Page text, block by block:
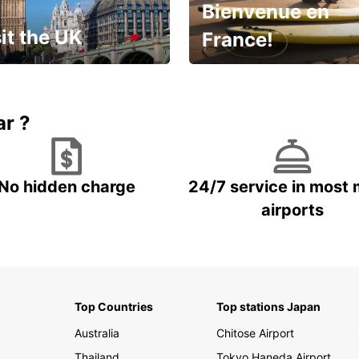
the UK
Bienvenue en
France!
?
hidden charge
24/7 service in most
airports
Top Countries
Australia
Top stations Japan
Chitose Airport